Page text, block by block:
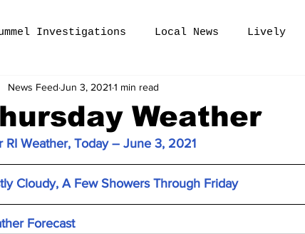
Investigations Local News Lively
Weather
News Feed Jun 3, 2021 1 min read
RI Weather, Today – June 3, 2021
Cloudy, A Few Showers Through Friday
Forecast